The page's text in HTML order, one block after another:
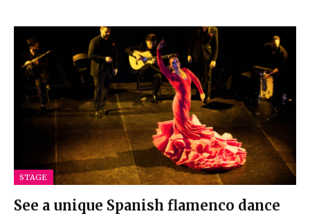
STAGE
See a unique Spanish flamenco dance